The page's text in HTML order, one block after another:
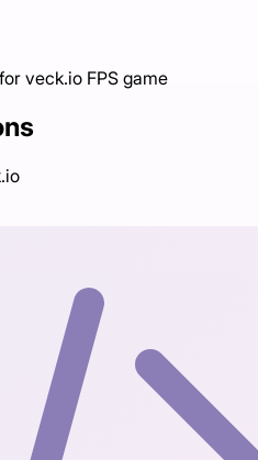
veck.io FPS game